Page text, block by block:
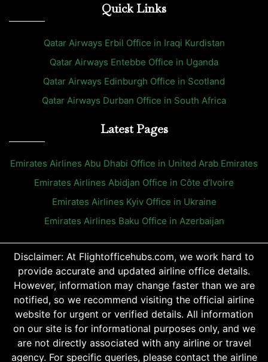
Quick Links
Qatar Airways Erbil Office in Iraqi Kurdistan
Qatar Airways Entebbe Office in Uganda
Qatar Airways Edinburgh Office in Scotland
Qatar Airways Durban Office in South Africa
Latest Pages
Emirates Airlines Abu Dhabi Office in United Arab Emirates
Emirates Airlines Abidjan Office in Côte d’Ivoire
Emirates Airlines Kyiv Office in Ukraine
Emirates Airlines Baku Office in Azerbaijan
Disclaimer: At Flightofficehubs.com, we work hard to
provide accurate and updated airline office details.
However, information may change faster than we are
notified, so we recommend visiting the official airline
website for urgent or verified details. All information
on our site is for informational purposes only, and we
are not directly associated with any airline or travel
agency. For specific queries, please contact the airline